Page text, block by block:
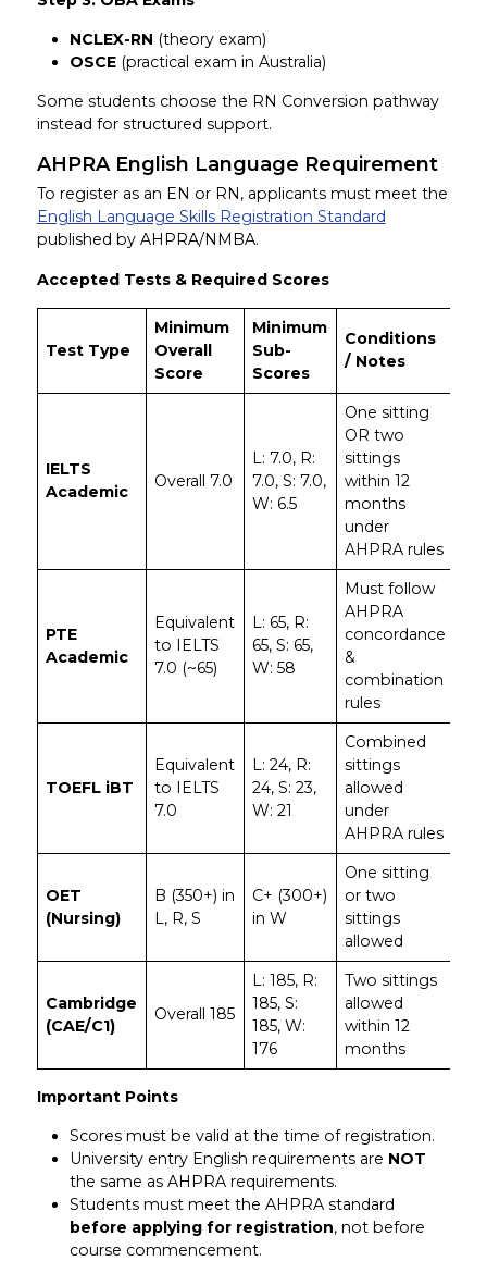
NCLEX-RN (theory exam)
OSCE (practical exam in Australia)
Some students choose the RN Conversion pathway
instead for structured support.
AHPRA English Language Requirement
To register as an EN or RN, applicants must meet the
English Language Skills Registration Standard
published by AHPRA/NMBA.
Accepted Tests & Required Scores
Test Type
Minimum
Overall
Score
Minimum
Sub-
Scores
Conditions
/ Notes
IELTS
Academic
Overall 7.0
L: 7.0, R:
7.0, S: 7.0,
W: 6.5
One sitting
OR two
sittings
within 12
months
under
AHPRA rules
PTE
Academic
Equivalent
to IELTS
7.0 (~65)
L: 65, R:
65, S: 65,
W: 58
Must follow
AHPRA
concordance
&
combination
rules
TOEFL iBT
Equivalent
to IELTS
7.0
L: 24, R:
24, S: 23,
W: 21
Combined
sittings
allowed
under
AHPRA rules
OET
(Nursing)
B (350+) in
L, R, S
C+ (300+)
in W
One sitting
or two
sittings
allowed
Cambridge
(CAE/C1)
Overall 185
L: 185, R:
185, S:
185, W:
176
Two sittings
allowed
within 12
months
Important Points
Scores must be valid at the time of registration.
University entry English requirements are NOT
the same as AHPRA requirements.
Students must meet the AHPRA standard
before applying for registration, not before
course commencement.